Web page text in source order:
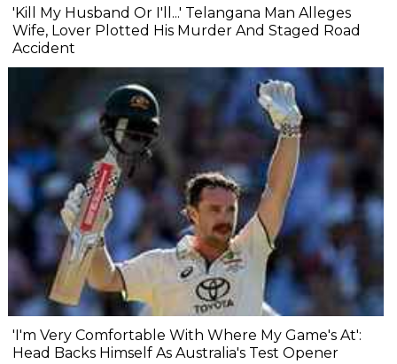
'Kill My Husband Or I'll...' Telangana Man Alleges
Wife, Lover Plotted His Murder And Staged Road
Accident
'I'm Very Comfortable With Where My Game's At':
Head Backs Himself As Australia's Test Opener